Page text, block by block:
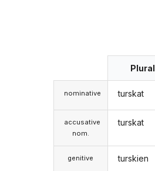
nominative
accusative
nom.
genitive
Plural
turskat
turskat
turskien